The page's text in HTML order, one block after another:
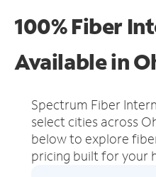
100% Fiber
Available in
Spectrum Fiber
select cities across
below to explore
pricing built for your